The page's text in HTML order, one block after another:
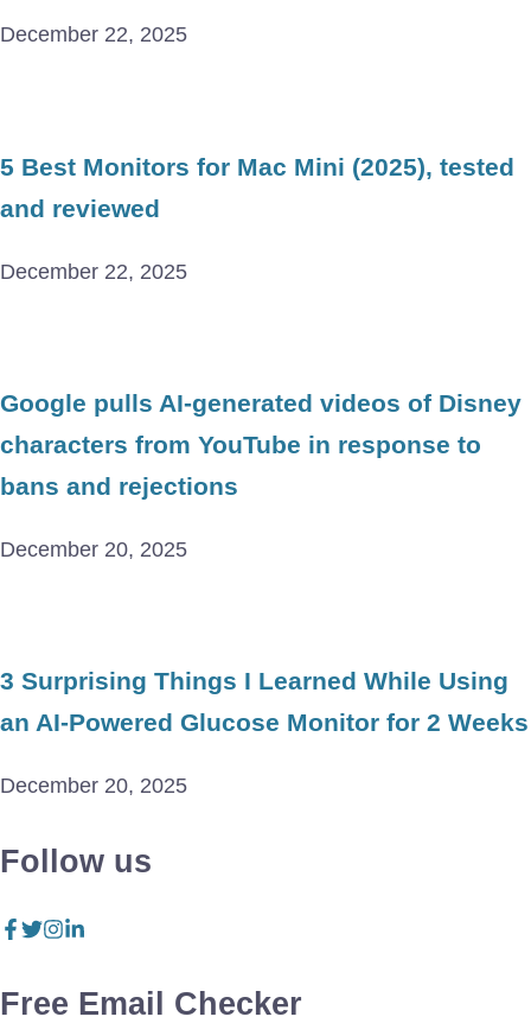
December 22, 2025
5 Best Monitors for Mac Mini (2025), tested
and reviewed
December 22, 2025
Google pulls AI-generated videos of Disney
characters from YouTube in response to
bans and rejections
December 20, 2025
3 Surprising Things I Learned While Using
an AI-Powered Glucose Monitor for 2 Weeks
December 20, 2025
Follow us
Free Email Checker